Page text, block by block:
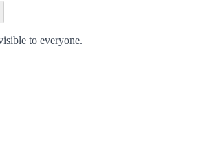
to everyone.